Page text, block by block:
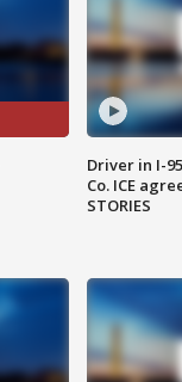
Driver in I-
Co. ICE
STORIES